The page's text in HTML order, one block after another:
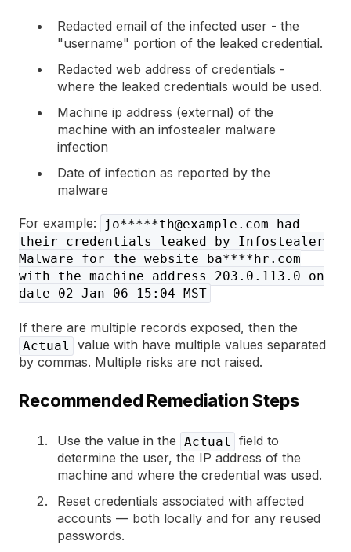
Redacted email of the infected user - the
"username" portion of the leaked credential.
Redacted web address of credentials -
where the leaked credentials would be used.
Machine ip address (external) of the
machine with an infostealer malware
infection
Date of infection as reported by the
malware
For example:
jo*****th@example.com had
their credentials leaked by Infostealer
Malware for the website ba****hr.com
with the machine address 203.0.113.0 on
date 02 Jan 06 15:04 MST
If there are multiple records exposed, then the
Actual
value with have multiple values separated
by commas. Multiple risks are not raised.
Recommended Remediation Steps
Use the value in the Actual
field to
determine the user, the IP address of the
machine and where the credential was used.
Reset credentials associated with affected
accounts — both locally and for any reused
passwords.